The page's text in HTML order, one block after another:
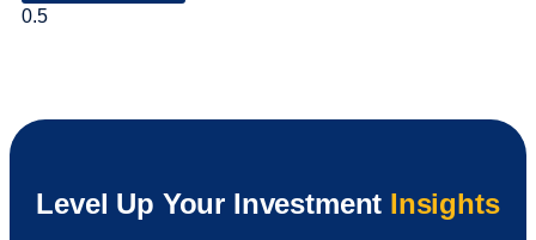
Level Up Your Investment Insights